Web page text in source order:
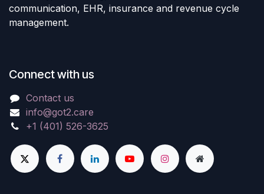
communication, EHR, insurance and revenue cycle
management.
Connect with us
Contact us
info@got2.care
+1 (401) 526-3625